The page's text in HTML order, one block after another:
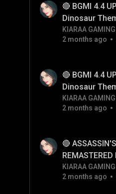
🔴 BGMI 4.4
Dinosaur
Gameplay! 😱
KIARAA GAMING
2 months ago
🔴 BGMI 4.4
Dinosaur
Gameplay! 😱
KIARAA GAMING
2 months ago
🔴 ASSASSIN'S
KIARAA GAMING
2 months ago